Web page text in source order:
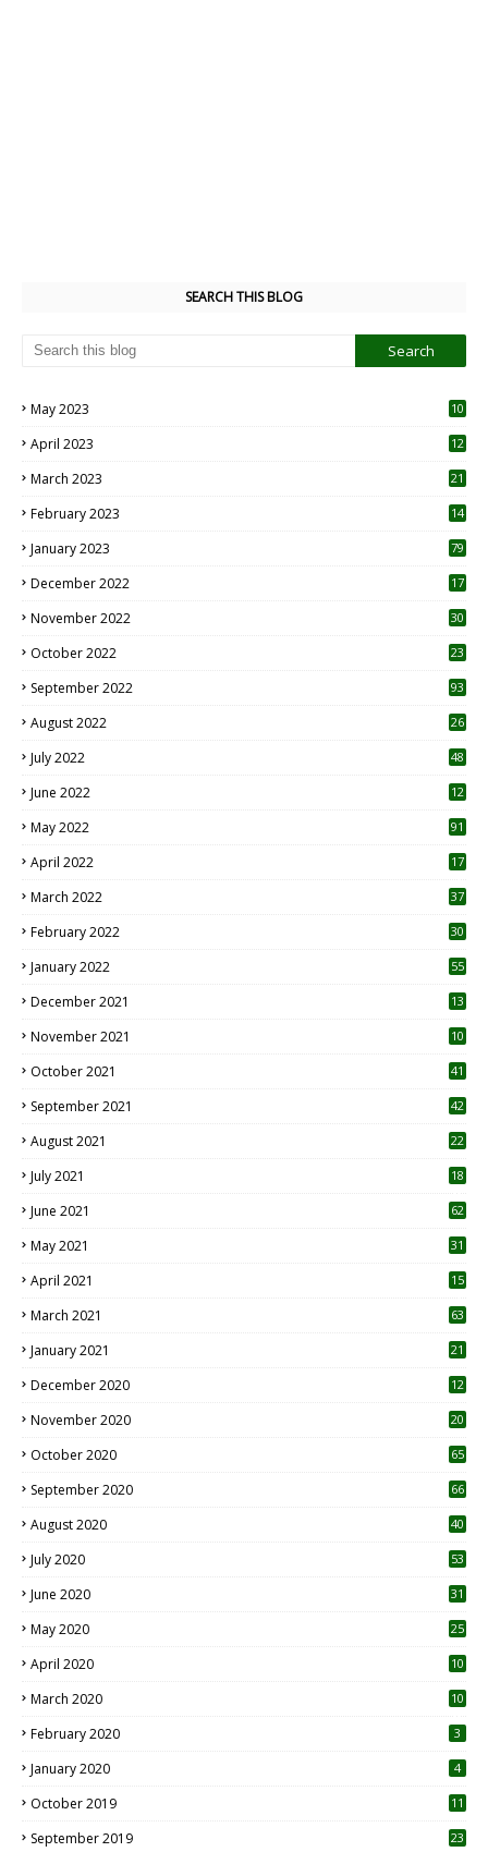
SEARCH THIS BLOG
May 2023
10
April 2023
12
March 2023 21
February 2023 14
January 2023 79
December 2022 17
November 2022 30
October 2022
23
September 2022 93
August 2022
26
July 2022 48
June 2022
12
May 2022 91
April 2022
17
March 2022 37
February 2022 30
January 2022 55
December 2021 13
November 2021 10
October 2021 41
September 2021 42
August 2021 22
July 2021
18
June 2021 62
May 2021 31
April 2021
15
March 2021 63
January 2021 21
December 2020
12
November 2020
20
October 2020 65
September 2020 66
August 2020 40
July 2020 53
June 2020 31
May 2020 25
April 2020 10
March 2020
10
February 2020 3
January 2020 4
October 2019
11
September 2019
23